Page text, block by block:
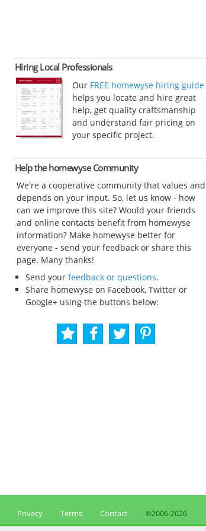
Hiring Local Professionals
Our FREE homewyse hiring guide
helps you locate and hire great
help, get quality craftsmanship
and understand fair pricing on
your specific project.
Help the homewyse Community
We're a cooperative community that values and
depends on your input. So, let us know - how
can we improve this site? Would your friends
and online contacts benefit from homewyse
information? Make homewyse better for
everyone - send your feedback or share this
page. Many thanks!
Send your feedback or questions.
Share homewyse on Facebook, Twitter or
Google+ using the buttons below:
Privacy Terms Contact ©2006-2026